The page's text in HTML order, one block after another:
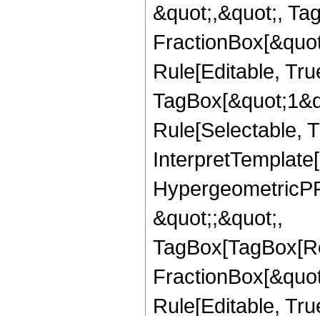
&quot;,&quot;,
Rule[Editable,
Rule[Selectable,
&quot;;&quot;,
Rule[Editable,